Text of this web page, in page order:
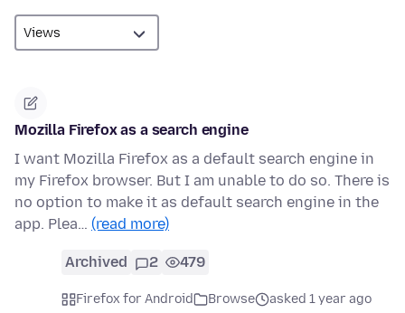
Mozilla Firefox as a search engine
I want Mozilla Firefox as a default search engine in
my Firefox browser. But I am unable to do so. There is
no option to make it as default search engine in the
app. Plea… (read more)
Archived 2 479
Firefox for Android Browse
asked 1 year ago